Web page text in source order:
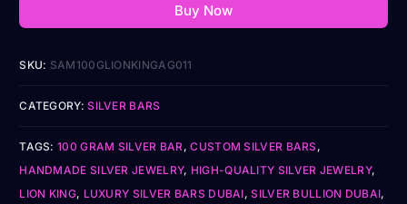
Buy Now
SKU: SAM100GLIONKINGAG011
CATEGORY:SILVER BARS
TAGS:100 GRAM SILVER BAR ,CUSTOM SILVER BARS ,
HANDMADE SILVER JEWELRY, HIGH-QUALITY SILVER JEWELRY,
LION KING, LUXURY SILVER BARS DUBAI,SILVER BULLION DUBAI,